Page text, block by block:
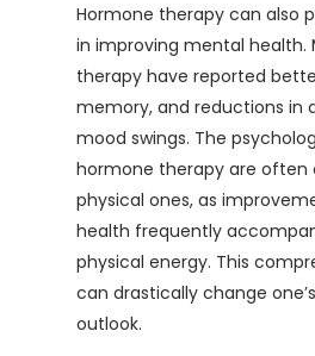
Hormone therapy can also
in improving mental health.
therapy have reported
memory, and reductions in
mood swings. The
hormone therapy are often
physical ones, as
health frequently
physical energy. This
can drastically change
outlook.